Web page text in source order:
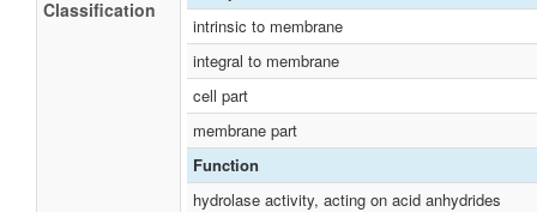
Classification
intrinsic to membrane
integral to membrane
cell part
membrane part
Function
hydrolase activity, acting on acid anhydrides